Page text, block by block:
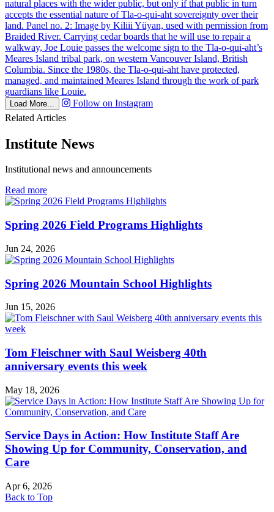
Load More...
Follow on Instagram
Related Articles
Institute News
Institutional news and announcements
Read morein
Institute
Spring 2026 Field Programs Highlights
Jun 24, 2026
Spring 2026 Mountain School Highlights
Jun 15, 2026
Tom Fleischner with Saul Weisberg 40th
anniversary events this week
May 18, 2026
Service Days in Action: How Institute Staff Are
Showing Up for Community, Conservation, and
Care
Apr 6, 2026
Back to Top